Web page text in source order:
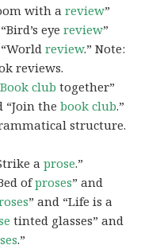
with areview”
eyereview”
“Worldreview.” Note:
reviews.
Book club together”
“Join thebook club.”
structure.
aprose.”
ofproses” and
” and “Life is a
tinted glasses” and
.”